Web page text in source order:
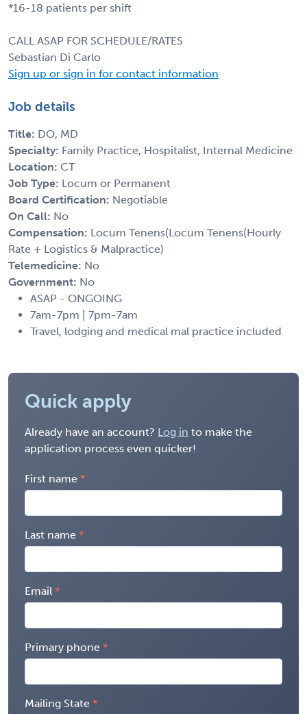
*16-18 patients per shift
CALL ASAP FOR SCHEDULE/RATES
Sebastian Di Carlo
Sign up or sign in for contact information
Job details
Title: DO, MD
Specialty: Family Practice, Hospitalist, Internal Medicine
Location: CT
Job Type: Locum or Permanent
Board Certification: Negotiable
On Call: No
Compensation: Locum Tenens(Locum Tenens(Hourly
Rate + Logistics & Malpractice)
Telemedicine: No
Government: No
ASAP - ONGOING
7am-7pm | 7pm-7am
Travel, lodging and medical mal practice included
Quick apply
Already have an account? Log in to make the
application process even quicker!
First name
Last name
Email
Primary phone
Mailing State